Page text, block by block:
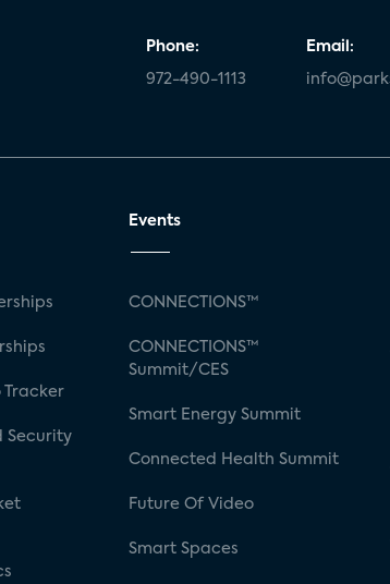
Phone:
972-490-1113
Email:
Tracker
Security
Events
CONNECTIONS™
CONNECTIONS™
Summit/CES
Smart Energy Summit
Connected Health Summit
Future Of Video
Smart Spaces